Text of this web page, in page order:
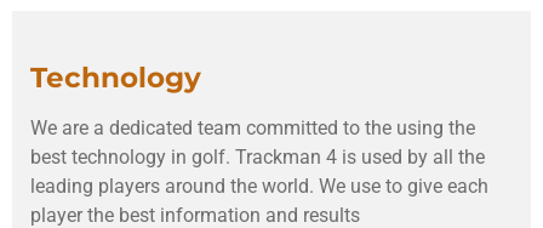
Technology
We are a dedicated team committed to the using the
best technology in golf. Trackman 4 is used by all the
leading players around the world. We use to give each
player the best information and results